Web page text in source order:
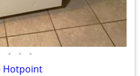
• • •
Hotpoint